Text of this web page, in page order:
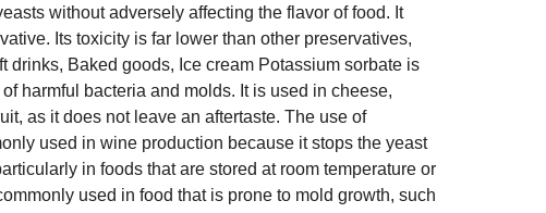
without adversely affecting the flavor of food. It
Its toxicity is far lower than other preservatives,
drinks, Baked goods, Ice cream Potassium sorbate is
harmful bacteria and molds. It is used in cheese,
as it does not leave an aftertaste. The use of
used in wine production because it stops the yeast
in foods that are stored at room temperature or
used in food that is prone to mold growth, such